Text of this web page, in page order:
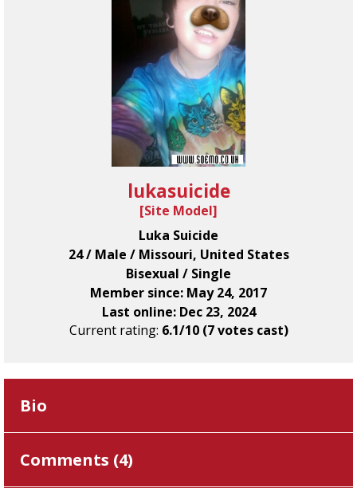
lukasuicide
[Site Model]
Luka Suicide
24 / Male / Missouri, United States
Bisexual / Single
Member since: May 24, 2017
Last online: Dec 23, 2024
Current rating: 6.1/10 (7 votes cast)
Bio
Comments (4)